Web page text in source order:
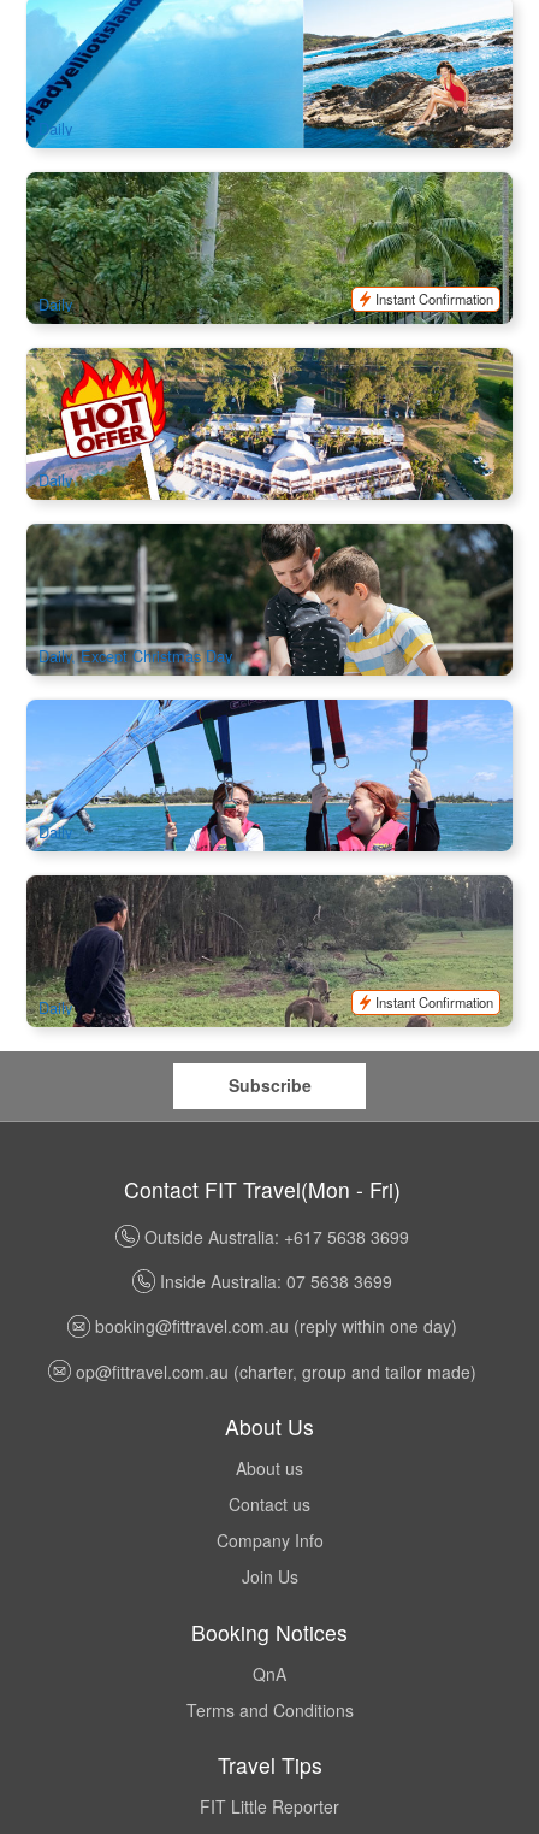
Jun–Aug Whale Season | Lady Elliot Island + K’gari 3-Day
Nature Escape
22 booked
AUD $1,464.00 $ 1,477.00
BNE02275
Daily
Rainforest Skywalk + Tamborine Mountain Hop on Hop Off
Bus from Gold Coast
981 booked
AUD $125.00 $135.00
OOL01352
Daily
Instant Confirmation
Meals + Activities | The Kooralbyn Valley Resort 3Days
2Night
253 booked
AUD $385.00 $398.00
BNE02101
Daily
Paradise Country Aussie Farm Experience Admission
1.7k booked
AUD $37.00
OOL01045
Daily, Except Christmas Day
Gold Coast Waterway Adventure Combo (Jet Ski, Parasail
& Jet Boat)
756 booked
AUD $298.00 $310.00
OOL01028
Daily
Wild Kangaroos , Koala and Mountain Views Half Day Tour
398 booked
AUD 112.00 $125.00
OOL01192
Daily
Instant Confirmation
Subscribe
Contact FIT Travel(Mon - Fri)
Outside Australia: +617 5638 3699
Inside Australia: 07 5638 3699
booking@fittravel.com.au (reply within one day)
op@fittravel.com.au (charter, group and tailor made)
About Us
About us
Contact us
Company Info
Join Us
Booking Notices
QnA
Terms and Conditions
Travel Tips
FIT Little Reporter